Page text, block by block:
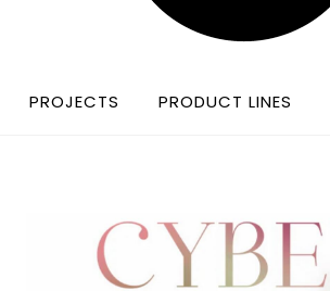
PROJECTS PRODUCT LINES